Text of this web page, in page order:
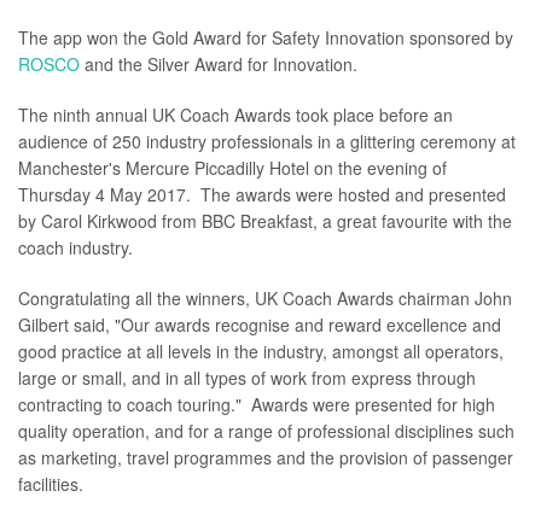
The app won the Gold Award for Safety Innovation sponsored by
ROSCO and the Silver Award for Innovation.
The ninth annual UK Coach Awards took place before an
audience of 250 industry professionals in a glittering ceremony at
Manchester's Mercure Piccadilly Hotel on the evening of
Thursday 4 May 2017. The awards were hosted and presented
by Carol Kirkwood from BBC Breakfast, a great favourite with the
coach industry.
Congratulating all the winners, UK Coach Awards chairman John
Gilbert said, "Our awards recognise and reward excellence and
good practice at all levels in the industry, amongst all operators,
large or small, and in all types of work from express through
contracting to coach touring." Awards were presented for high
quality operation, and for a range of professional disciplines such
as marketing, travel programmes and the provision of passenger
facilities.